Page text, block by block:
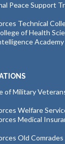
Peace Support
Technical
of Health
Academy
of Military
Welfare
Medical
Old